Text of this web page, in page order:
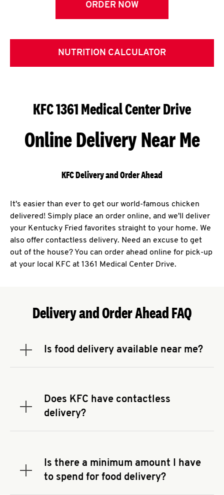
ORDER NOW
NUTRITION CALCULATOR
KFC 1361 Medical Center Drive
Online Delivery Near Me
KFC Delivery and Order Ahead
It's easier than ever to get our world-famous chicken
delivered! Simply place an order online, and we'll deliver
your Kentucky Fried favorites straight to your home. We
also offer contactless delivery. Need an excuse to get
out of the house? You can order ahead online for pick-up
at your local KFC at 1361 Medical Center Drive.
Delivery and Order Ahead FAQ
Is food delivery available near me?
Expand or collapse answer
address.Does KFC have contactless
delivery?
Expand or collapse answer
You can also search for us on your favorite food
delivery app.
Is there a minimum amount I have
to spend for food delivery?
Expand or collapse answer